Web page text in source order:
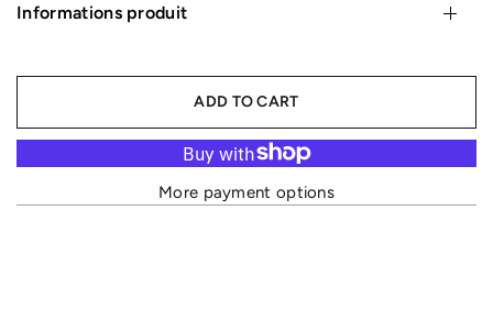
Informations produit
ADD TO CART
More payment options